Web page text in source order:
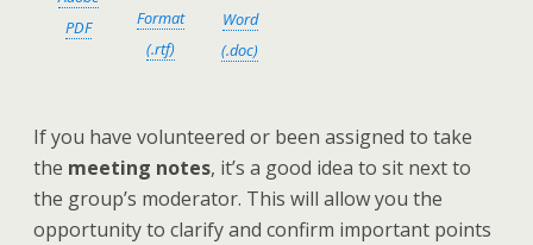
PDF
Format
(.rtf)
Word
(.doc)
If you have volunteered or been assigned to take
the meeting notes, it’s a good idea to sit next to
the group’s moderator. This will allow you the
opportunity to clarify and confirm important points